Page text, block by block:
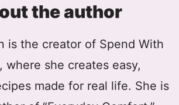
the author
is the creator of Spend With
where she creates easy,
made for real life. She is